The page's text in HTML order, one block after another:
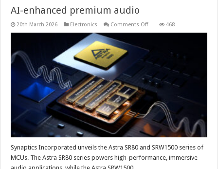
AI-enhanced premium audio
20th March 2026 Electronics Comments Offon
audio
468
Synaptics Incorporated unveils the Astra SR80 and SRW1500 series of
MCUs. The Astra SR80 series powers high-performance, immersive